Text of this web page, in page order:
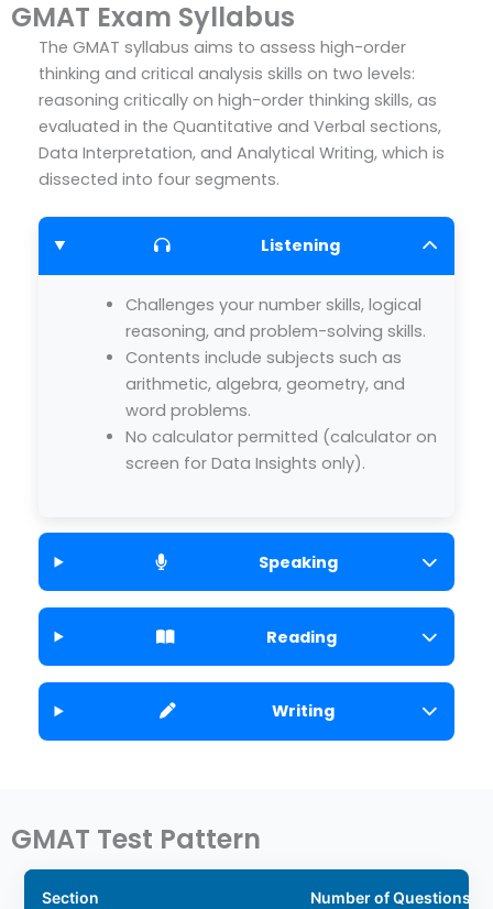
GMAT Exam Syllabus
The GMAT syllabus aims to assess high-order
thinking and critical analysis skills on two levels:
reasoning critically on high-order thinking skills, as
evaluated in the Quantitative and Verbal sections,
Data Interpretation, and Analytical Writing, which is
dissected into four segments.
Listening
Challenges your number skills, logical
reasoning, and problem-solving skills.
Contents include subjects such as
arithmetic, algebra, geometry, and
word problems.
No calculator permitted (calculator on
screen for Data Insights only).
Speaking
Reading
Writing
GMAT Test Pattern
Section Number of Questions